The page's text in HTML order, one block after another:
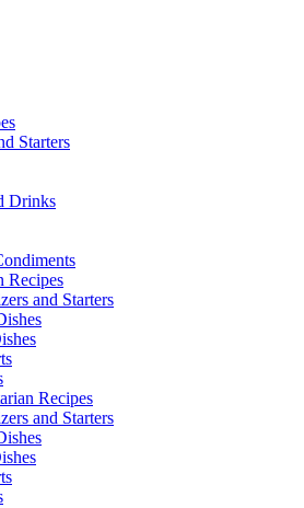
Starters
Drinks
Recipes
and Starters
Recipes
and Starters